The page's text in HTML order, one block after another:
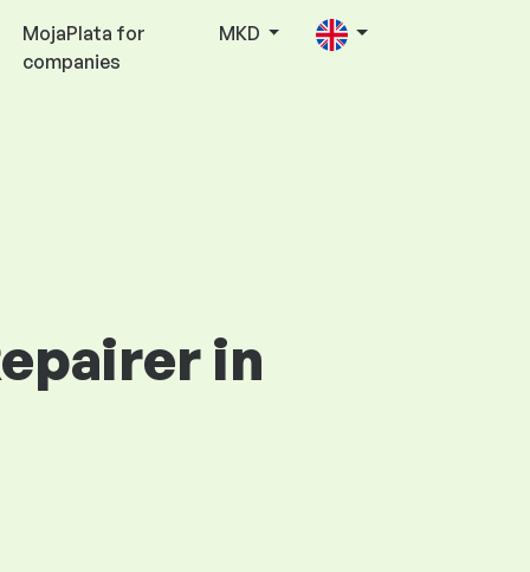
MojaPlata for
companies
MKD
in